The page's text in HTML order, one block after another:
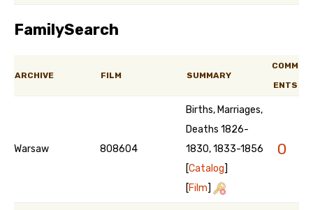
FamilySearch
ARCHIVE FILM SUMMARY
COMM
ENTS
Warsaw 808604
Births, Marriages,
Deaths 1826-
1830, 1833-1856
[Catalog]
[Film]
0